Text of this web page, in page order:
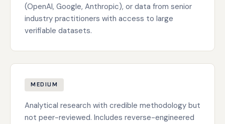
(OpenAI, Google, Anthropic), or data from senior
industry practitioners with access to large
verifiable datasets.
MEDIUM
Analytical research with credible methodology but
not peer-reviewed. Includes reverse-engineered